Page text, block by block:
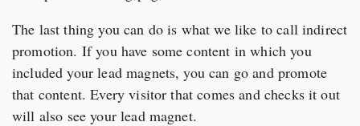
The last thing you can do is what we like to call indirect
promotion. If you have some content in which you
included your lead magnets, you can go and promote
that content. Every visitor that comes and checks it out
will also see your lead magnet.